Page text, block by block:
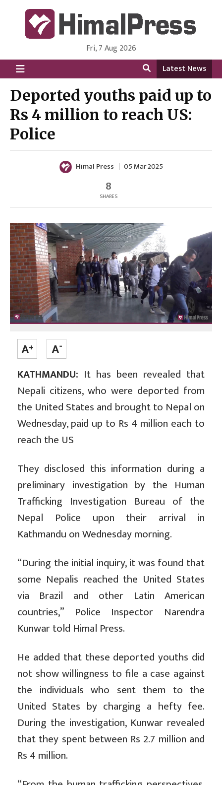
HimalPress | English
Online News Portal from Nepal in English Language
Fri, 7 Aug 2026
Latest News
Deported youths paid up to
Rs 4 million to reach US:
Police
Himal Press 05 Mar 2025
8
SHARES
KATHMANDU: It has been revealed that
Nepali citizens, who were deported from
the United States and brought to Nepal on
Wednesday, paid up to Rs 4 million each to
reach the US
They disclosed this information during a
preliminary investigation by the Human
Trafficking Investigation Bureau of the
Nepal Police upon their arrival in
Kathmandu on Wednesday morning.
“During the initial inquiry, it was found that
some Nepalis reached the United States
via Brazil and other Latin American
countries,” Police Inspector Narendra
Kunwar told Himal Press.
He added that these deported youths did
not show willingness to file a case against
the individuals who sent them to the
United States by charging a hefty fee.
During the investigation, Kunwar revealed
that they spent between Rs 2.7 million and
Rs 4 million.